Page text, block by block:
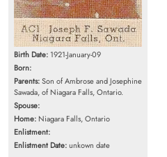
Birth Date: 1921-January-09
Born:
Parents:Son of Ambrose and Josephine
Sawada, of Niagara Falls, Ontario.
Spouse:
Home: Niagara Falls, Ontario
Enlistment:
Enlistment Date:unkown date